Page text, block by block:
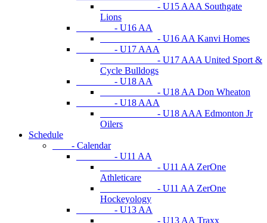
- U15 AAA Southgate
Lions
- U16 AA
- U16 AA Kanvi Homes
- U17 AAA
- U17 AAA United Sport &
Cycle Bulldogs
- U18 AA
- U18 AA Don Wheaton
- U18 AAA
- U18 AAA Edmonton Jr
Oilers
Schedule
- Calendar
- U11 AA
- U11 AA ZerOne
Athleticare
- U11 AA ZerOne
Hockeyology
- U13 AA
- U13 AA Traxx